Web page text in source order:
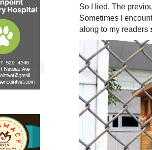
So I lied. The
Sometimes I
along to my readers